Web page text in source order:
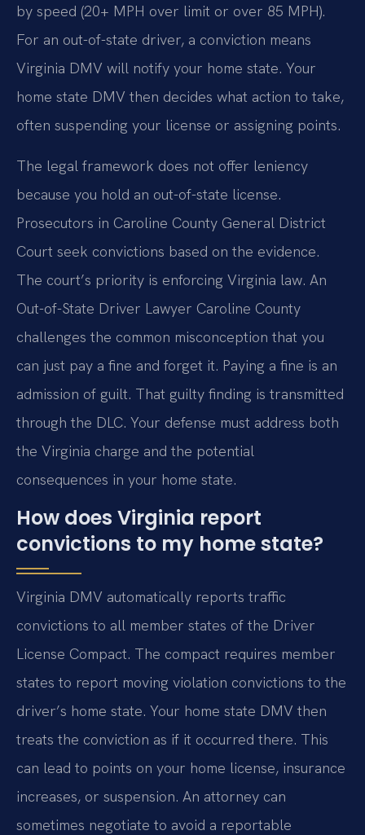
by speed (20+ MPH over limit or over 85 MPH).
For an out-of-state driver, a conviction means
Virginia DMV will notify your home state. Your
home state DMV then decides what action to take,
often suspending your license or assigning points.
The legal framework does not offer leniency
because you hold an out-of-state license.
Prosecutors in Caroline County General District
Court seek convictions based on the evidence.
The court’s priority is enforcing Virginia law. An
Out-of-State Driver Lawyer Caroline County
challenges the common misconception that you
can just pay a fine and forget it. Paying a fine is an
admission of guilt. That guilty finding is transmitted
through the DLC. Your defense must address both
the Virginia charge and the potential
consequences in your home state.
How does Virginia report
convictions to my home state?
Virginia DMV automatically reports traffic
convictions to all member states of the Driver
License Compact. The compact requires member
states to report moving violation convictions to the
driver’s home state. Your home state DMV then
treats the conviction as if it occurred there. This
can lead to points on your home license, insurance
increases, or suspension. An attorney can
sometimes negotiate to avoid a reportable